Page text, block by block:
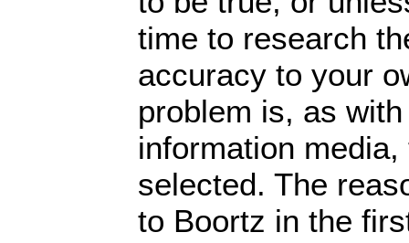
time to research
accuracy to your
problem is, as
information
selected. The
to Boortz in the